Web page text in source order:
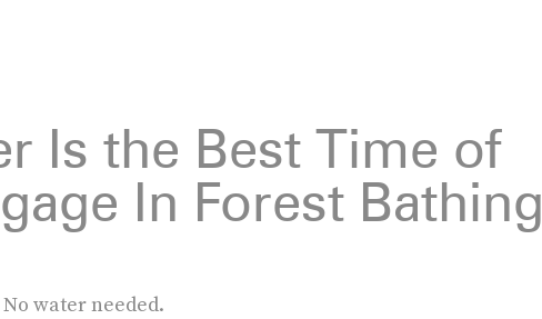
Is the Best Time of
In Forest Bathing
No water needed.